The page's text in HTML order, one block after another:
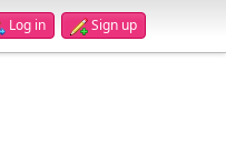
Log in Sign up